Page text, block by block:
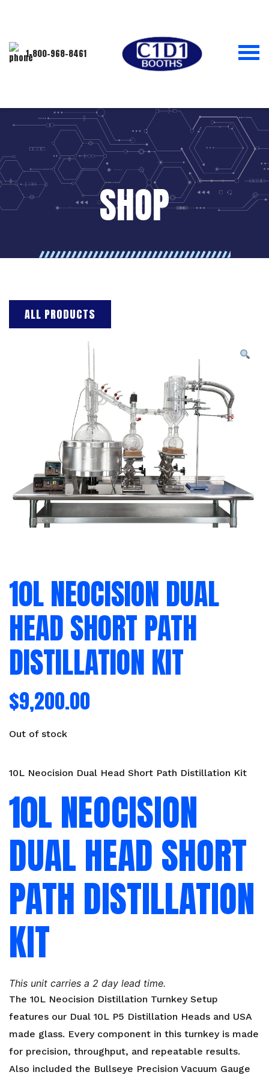
1-800-968-8461
SHOP
ALL PRODUCTS
10L NEOCISION DUAL
HEAD SHORT PATH
DISTILLATION KIT
$9,200.00
Out of stock
10L Neocision Dual Head Short Path Distillation Kit
10L NEOCISION
DUAL HEAD SHORT
PATH DISTILLATION
KIT
This unit carries a 2 day lead time.
The 10L Neocision Distillation Turnkey Setup
features our Dual 10L P5 Distillation Heads and USA
made glass. Every component in this turnkey is made
for precision, throughput, and repeatable results.
Also included the Bullseye Precision Vacuum Gauge